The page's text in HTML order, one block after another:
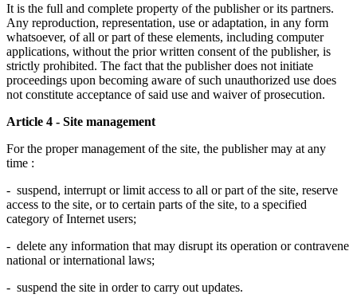
It is the full and complete property of the publisher or its partners.
Any reproduction, representation, use or adaptation, in any form
whatsoever, of all or part of these elements, including computer
applications, without the prior written consent of the publisher, is
strictly prohibited. The fact that the publisher does not initiate
proceedings upon becoming aware of such unauthorized use does
not constitute acceptance of said use and waiver of prosecution.
Article 4 - Site management
For the proper management of the site, the publisher may at any
time :
- suspend, interrupt or limit access to all or part of the site, reserve
access to the site, or to certain parts of the site, to a specified
category of Internet users;
- delete any information that may disrupt its operation or contravene
national or international laws;
- suspend the site in order to carry out updates.